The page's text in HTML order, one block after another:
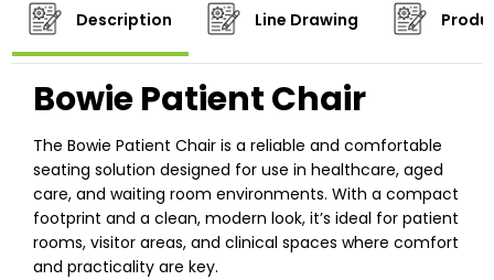
Description Line Drawing
Bowie Patient Chair
The Bowie Patient Chair is a reliable and comfortable
seating solution designed for use in healthcare, aged
care, and waiting room environments. With a compact
footprint and a clean, modern look, it’s ideal for patient
rooms, visitor areas, and clinical spaces where comfort
and practicality are key.